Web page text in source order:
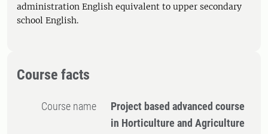
administration English equivalent to upper secondary
school English.
Course facts
Course name
Project based advanced course
in Horticulture and Agriculture